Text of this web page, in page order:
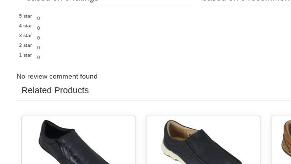
5 star
0
4 star
0
3 star
0
2 star
0
1 star
0
No review comment found
Related Products